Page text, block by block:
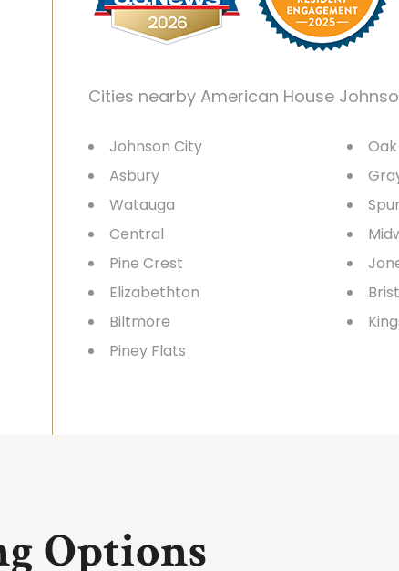
Cities nearby American House
Johnson City
Asbury
Watauga
Central
Pine Crest
Elizabethton
Biltmore
Piney Flats
Options